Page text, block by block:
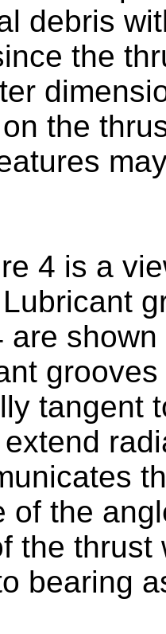
debris
the
the
4 is a
are
tangent
of the
the
bearing